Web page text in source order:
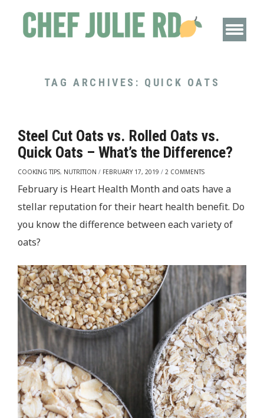
TAG ARCHIVES: QUICK OATS
Steel Cut Oats vs. Rolled Oats vs.
Quick Oats – What’s the Difference?
COOKING TIPS, NUTRITION / FEBRUARY 17, 2019 / 2 COMMENTS
February is Heart Health Month and oats have a
stellar reputation for their heart health benefit. Do
you know the difference between each variety of
oats?